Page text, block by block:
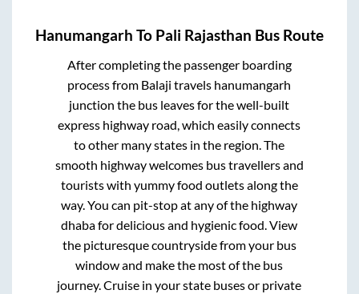
Hanumangarh To Pali Rajasthan Bus Route
After completing the passenger boarding
process from Balaji travels hanumangarh
junction the bus leaves for the well-built
express highway road, which easily connects
to other many states in the region. The
smooth highway welcomes bus travellers and
tourists with yummy food outlets along the
way. You can pit-stop at any of the highway
dhaba for delicious and hygienic food. View
the picturesque countryside from your bus
window and make the most of the bus
journey. Cruise in your state buses or private